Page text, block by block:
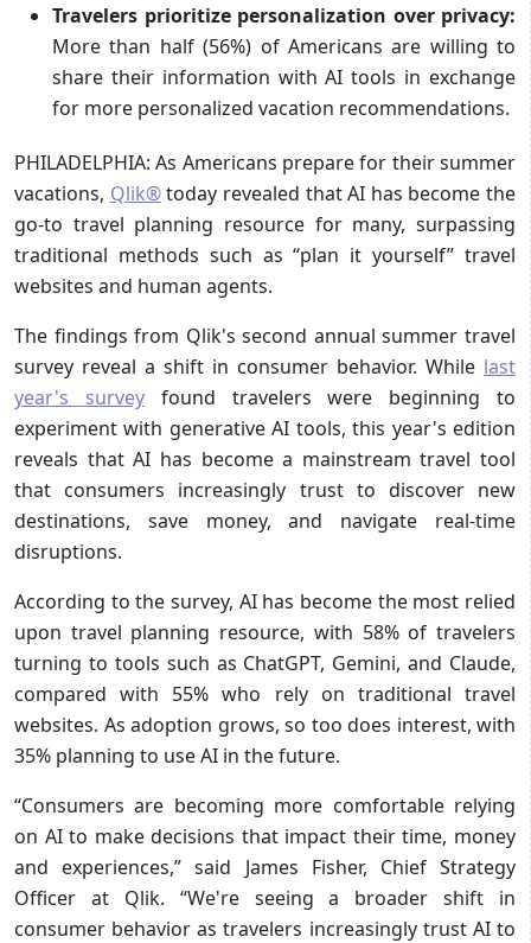
Travelers prioritize personalization over privacy:
More than half (56%) of Americans are willing to
share their information with AI tools in exchange
for more personalized vacation recommendations.
PHILADELPHIA: As Americans prepare for their summer
vacations, Qlik®today revealed that AI has become the
go-to travel planning resource for many, surpassing
traditional methods such as “plan it yourself” travel
websites and human agents.
The findings from Qlik's second annual summer travel
survey reveal a shift in consumer behavior. While last
year's surveyfound travelers were beginning to
experiment with generative AI tools, this year's edition
reveals that AI has become a mainstream travel tool
that consumers increasingly trust to discover new
destinations, save money, and navigate real-time
disruptions.
According to the survey, AI has become the most relied
upon travel planning resource, with 58% of travelers
turning to tools such as ChatGPT, Gemini, and Claude,
compared with 55% who rely on traditional travel
websites. As adoption grows, so too does interest, with
35% planning to use AI in the future.
“Consumers are becoming more comfortable relying
on AI to make decisions that impact their time, money
and experiences,” said James Fisher, Chief Strategy
Officer at Qlik. “We're seeing a broader shift in
consumer behavior as travelers increasingly trust AI to